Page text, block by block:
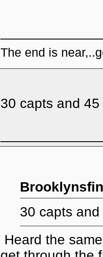
The end is
30 capts and
30 capts
Heard the